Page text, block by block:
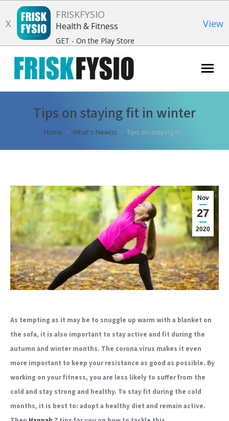
X
FRISKFYSIO
Health & Fitness
GET - On the Play Store
View
Tips on staying fit in winter
You are here:
Home What's New(s) Tips on staying fit...
Nov
27
2020
As tempting as it may be to snuggle up warm with a blanket on
the sofa, it is also important to stay active and fit during the
autumn and winter months. The corona virus makes it even
more important to keep your resistance as good as possible. By
working on your fitness, you are less likely to suffer from the
cold and stay strong and healthy. To stay fit during the cold
months, it is best to: adopt a healthy diet and remain active.